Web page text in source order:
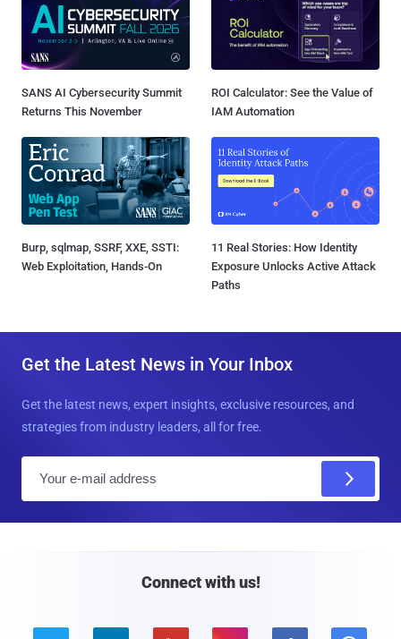
SANS AI Cybersecurity Summit
Returns This November
ROI Calculator: See the Value of
IAM Automation
Burp, sqlmap, SSRF, XXE, SSTI:
Web Exploitation, Hands-On
11 Real Stories: How Identity
Exposure Unlocks Active Attack
Paths
Get the Latest News in Your Inbox
Get the latest news, expert insights, exclusive resources, and
strategies from industry leaders, all for free.
Connect with us!